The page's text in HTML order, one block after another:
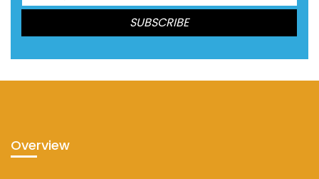
Overview